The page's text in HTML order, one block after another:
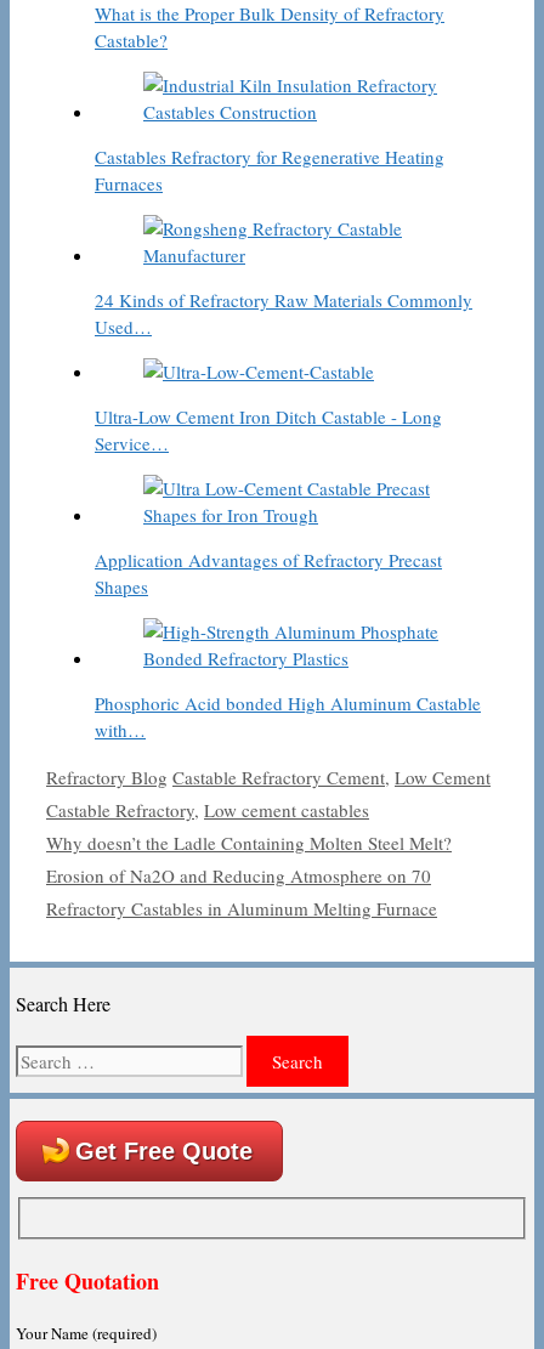
What is the Proper Bulk Density of Refractory
Castable?
Castables Refractory for Regenerative Heating
Furnaces
24 Kinds of Refractory Raw Materials Commonly
Used…
Ultra-Low Cement Iron Ditch Castable - Long
Service…
Application Advantages of Refractory Precast
Shapes
Phosphoric Acid bonded High Aluminum Castable
with…
Categories
Refractory Blog Tags
Castable Refractory Cement, Low Cement
Castable Refractory, Low cement castables
Why doesn’t the Ladle Containing Molten Steel Melt?
Erosion of Na2O and Reducing Atmosphere on 70
Refractory Castables in Aluminum Melting Furnace
Search Here
Search
for:
Get Free Quote
Free Quotation
Your Name (required)